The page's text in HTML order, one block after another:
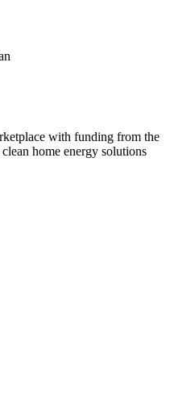
with funding from the
home energy solutions